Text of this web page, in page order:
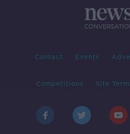
Contact Events
Competitions Site